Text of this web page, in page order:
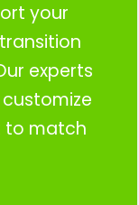
your
experts
to match